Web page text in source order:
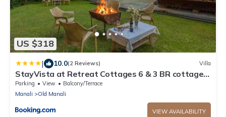
US $318
| 10.0(2 Reviews) Villa
StayVista at Retreat Cottages 6 & 3 BR cottages
with Bonfire and Lawn
Parking View
Balcony/Terrace
Manali
Old Manali
VIEW AVAILABILITY